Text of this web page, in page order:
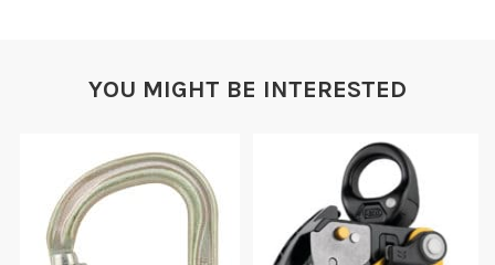
YOU MIGHT BE INTERESTED